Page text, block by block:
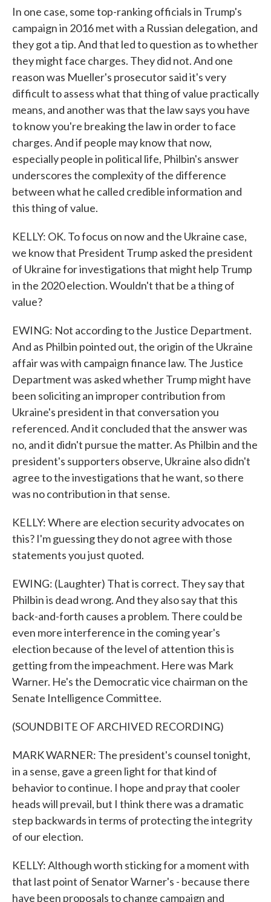
In one case, some top-ranking officials in Trump's
campaign in 2016 met with a Russian delegation, and
they got a tip. And that led to question as to whether
they might face charges. They did not. And one
reason was Mueller's prosecutor said it's very
difficult to assess what that thing of value practically
means, and another was that the law says you have
to know you're breaking the law in order to face
charges. And if people may know that now,
especially people in political life, Philbin's answer
underscores the complexity of the difference
between what he called credible information and
this thing of value.
KELLY: OK. To focus on now and the Ukraine case,
we know that President Trump asked the president
of Ukraine for investigations that might help Trump
in the 2020 election. Wouldn't that be a thing of
value?
EWING: Not according to the Justice Department.
And as Philbin pointed out, the origin of the Ukraine
affair was with campaign finance law. The Justice
Department was asked whether Trump might have
been soliciting an improper contribution from
Ukraine's president in that conversation you
referenced. And it concluded that the answer was
no, and it didn't pursue the matter. As Philbin and the
president's supporters observe, Ukraine also didn't
agree to the investigations that he want, so there
was no contribution in that sense.
KELLY: Where are election security advocates on
this? I'm guessing they do not agree with those
statements you just quoted.
EWING: (Laughter) That is correct. They say that
Philbin is dead wrong. And they also say that this
back-and-forth causes a problem. There could be
even more interference in the coming year's
election because of the level of attention this is
getting from the impeachment. Here was Mark
Warner. He's the Democratic vice chairman on the
Senate Intelligence Committee.
(SOUNDBITE OF ARCHIVED RECORDING)
MARK WARNER: The president's counsel tonight,
in a sense, gave a green light for that kind of
behavior to continue. I hope and pray that cooler
heads will prevail, but I think there was a dramatic
step backwards in terms of protecting the integrity
of our election.
KELLY: Although worth sticking for a moment with
that last point of Senator Warner's - because there
have been proposals to change campaign and